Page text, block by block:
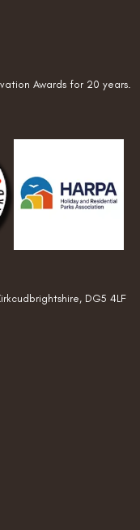
Awards for 20 years.
DG5 4LF